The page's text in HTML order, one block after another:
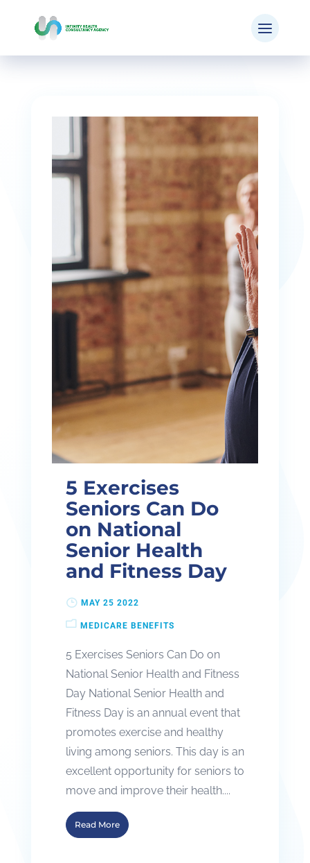
5 Exercises
Seniors Can Do
on National
Senior Health
and Fitness Day
MAY 25 2022
MEDICARE BENEFITS
5 Exercises Seniors Can Do on
National Senior Health and Fitness
Day National Senior Health and
Fitness Day is an annual event that
promotes exercise and healthy
living among seniors. This day is an
excellent opportunity for seniors to
move and improve their health....
Read More